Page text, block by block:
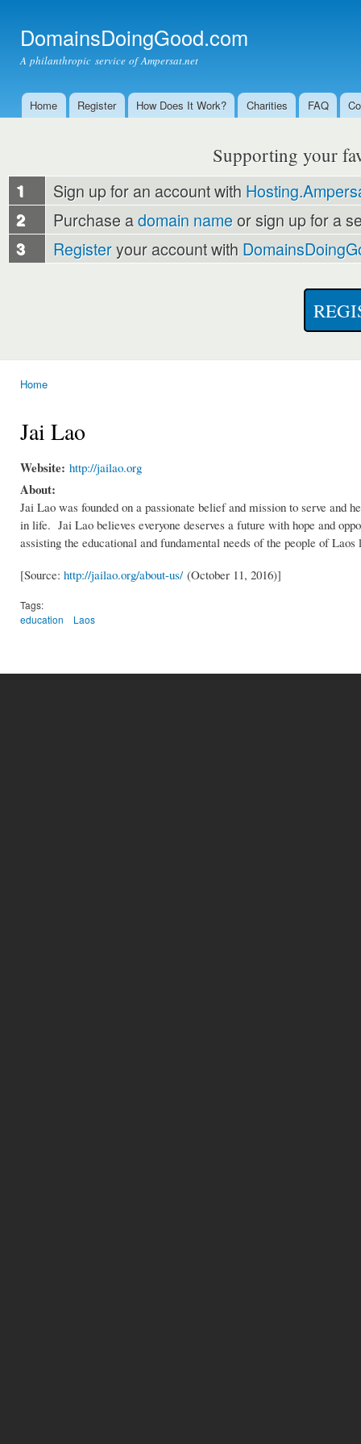
DomainsDoingGood.com
A philanthropic service of Ampersat.net
Main menu
Home Register How Does It Work? Charities FAQ
Supporting your
1 Sign up for an account with
2 Purchase adomain nameor sign up for a
3 Registeryour account with
Home
Jai Lao
Website: http://jailao.org
About:
Jai Lao was founded on a passionate belief and mission to serve
in life. Jai Lao believes everyone deserves a future with hope and
assisting the educational and fundamental needs of the people of
[Source: http://jailao.org/about-us/(October 11, 2016)]
Tags:
education
Laos